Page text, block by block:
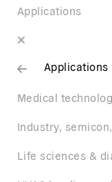
Applications
Applications
Medical
Industry,
Life sciences &